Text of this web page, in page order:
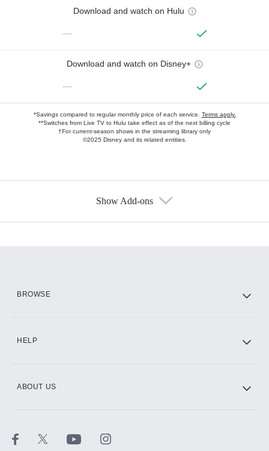
Download and watch on Hulu
—
Download and watch on Disney+
—
*Savings compared to regular monthly price of each service. Terms apply.
**Switches from Live TV to Hulu take effect as of the next billing cycle
†For current-season shows in the streaming library only
©2025 Disney and its related entities.
Show Add-ons
BROWSE
HELP
ABOUT US